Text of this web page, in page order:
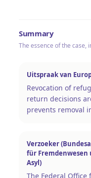
Summary
The essence of the case,
Uitspraak van
Revocation of
return decisions
prevents removal
Verzoeker
für Fremdenwesen
Asyl)
The Federal Office